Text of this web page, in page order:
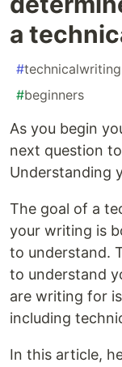
a
#technicalwriting
#beginners
As you begin
next question
Understanding
The goal of a
your writing is
to understand.
to understand
are writing for
including
In this article,